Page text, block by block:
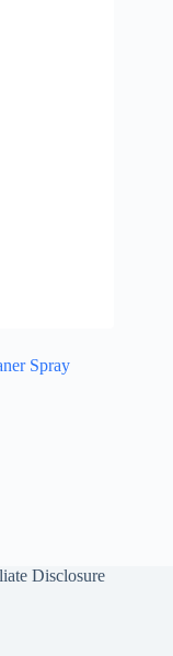
Spray
Disclosure